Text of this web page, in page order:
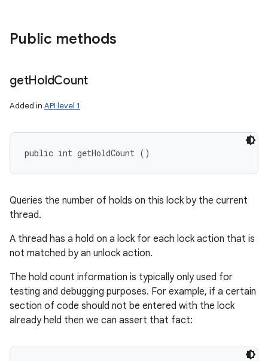
Public methods
getHoldCount
Added in API level 1
public int getHoldCount ()
Queries the number of holds on this lock by the current
thread.
A thread has a hold on a lock for each lock action that is
not matched by an unlock action.
The hold count information is typically only used for
testing and debugging purposes. For example, if a certain
section of code should not be entered with the lock
already held then we can assert that fact: